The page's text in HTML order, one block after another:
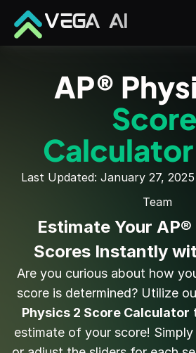
Score
Calculator
Last Updated: January 27,
Team
Estimate Your
Scores Instantly
Are you curious about how
score is determined? Utilize
Physics 2 Score Calculator
estimate of your score!
VEGA AI